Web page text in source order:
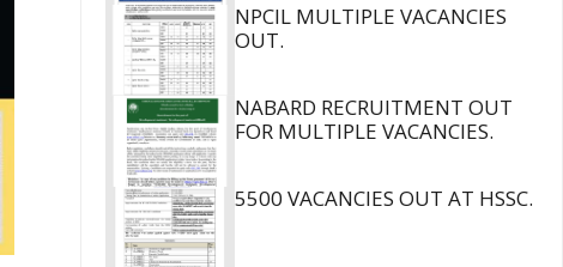
NPCIL MULTIPLE VACANCIES
OUT.
NABARD RECRUITMENT OUT
FOR MULTIPLE VACANCIES.
5500 VACANCIES OUT AT HSSC.